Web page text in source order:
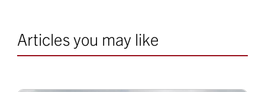
Articles you may like